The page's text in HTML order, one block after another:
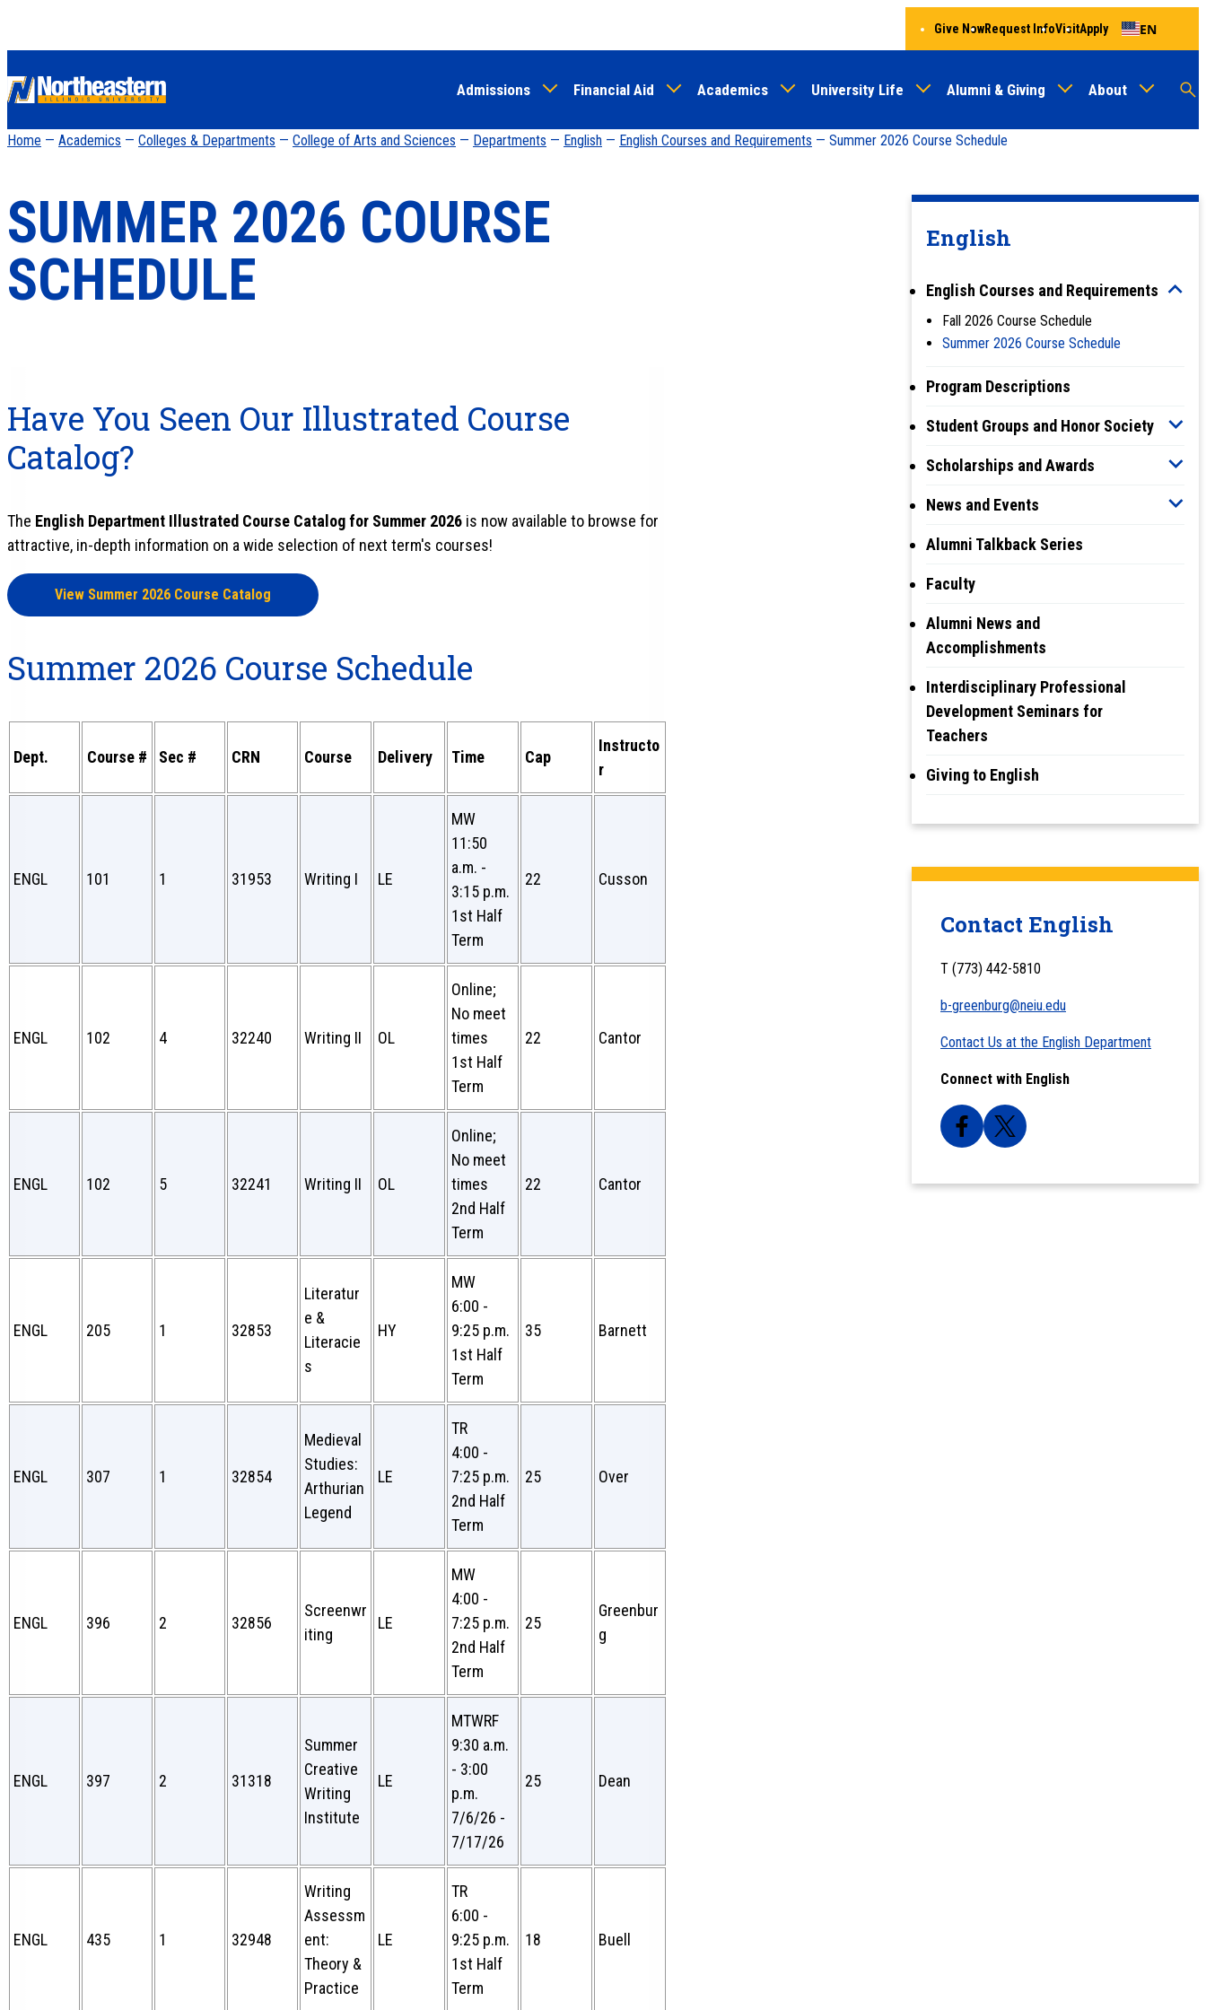
to
content
Admissions Financial Aid Academics University Life Alumni & Giving About
Give NowRequest InfoVisitApply EN
Home — Academics — Colleges & Departments — College of Arts and Sciences — Departments — English — English Courses and Requirements — Summer 2026 Course Schedule
English
English Courses and Requirements
Fall 2026 Course Schedule
Summer 2026 Course Schedule
Program Descriptions
Student Groups and Honor Society
Scholarships and Awards
News and Events
Alumni Talkback Series
Faculty
Alumni News and
Accomplishments
Interdisciplinary Professional
Development Seminars for
Teachers
Giving to English
SUMMER 2026 COURSE
SCHEDULE
Have You Seen Our Illustrated Course
Catalog?
The English Department Illustrated Course Catalog for Summer 2026 is now available to browse for
attractive, in-depth information on a wide selection of next term's courses!
View Summer 2026 Course Catalog
Summer 2026 Course Schedule
Dept. Course # Sec # CRN Course Delivery Time Cap
Instructo
r
ENGL 101 1 31953 Writing I LE
MW
11:50
a.m. -
3:15 p.m.
1st Half
Term
22 Cusson
ENGL 102 4 32240 Writing II OL
Online;
No meet
times
1st Half
Term
22 Cantor
ENGL 102 5 32241 Writing II OL
Online;
No meet
times
2nd Half
Term
22 Cantor
ENGL 205 1 32853
Literatur
e &
Literacie
s
HY
MW
6:00 -
9:25 p.m.
1st Half
Term
35 Barnett
ENGL 307 1 32854
Medieval
Studies:
Arthurian
Legend
LE
TR
4:00 -
7:25 p.m.
2nd Half
Term
25 Over
ENGL 396 2 32856
Screenwr
iting
LE
MW
4:00 -
7:25 p.m.
2nd Half
Term
25
Greenbur
g
ENGL 397 2 31318
Summer
Creative
Writing
Institute
LE
MTWRF
9:30 a.m.
- 3:00
p.m.
7/6/26 -
7/17/26
25 Dean
ENGL 435 1 32948
Writing
Assessm
ent:
Theory &
Practice
LE
TR
6:00 -
9:25 p.m.
1st Half
Term
18 Buell
Contact English
T (773) 442-5810
b-greenburg@neiu.edu
Contact Us at the English Department
Connect with English